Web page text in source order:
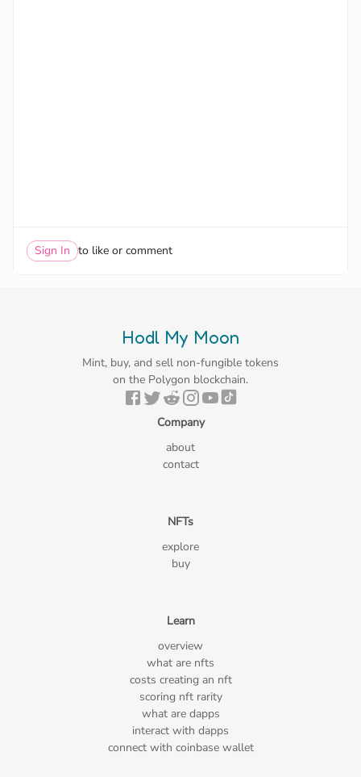
Sign In to like or comment
Hodl My Moon
Mint, buy, and sell non-fungible tokens
on the Polygon blockchain.
Company
about
contact
NFTs
explore
buy
Learn
overview
what are nfts
costs creating an nft
scoring nft rarity
what are dapps
interact with dapps
connect with coinbase wallet